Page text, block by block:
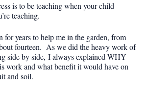
is to be teaching when your child
teaching.
for years to help me in the garden, from
fourteen. As we did the heavy work of
side by side, I always explained WHY
work and what benefit it would have on
and soil.